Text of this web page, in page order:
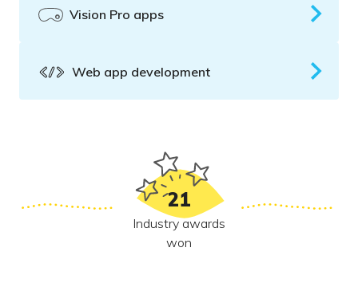
Vision Pro apps
Web app development
21
Industry awards
won